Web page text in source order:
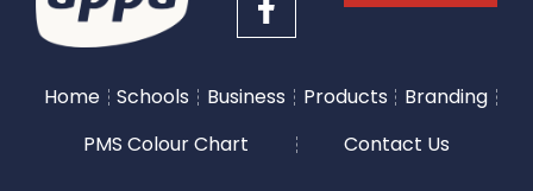
Home Schools Business Products
Branding
PMS Colour Chart
Contact Us